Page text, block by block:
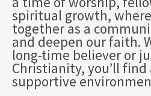
spiritual growth,
together as a
and deepen our faith.
long-time believer or
Christianity, you’ll
supportive